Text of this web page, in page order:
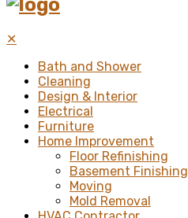
✕
Bath and Shower
Cleaning
Design & Interior
Electrical
Furniture
Home Improvement
Floor Refinishing
Basement Finishing
Moving
Mold Removal